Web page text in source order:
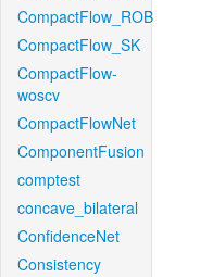
CompactFlow_ROB
CompactFlow_SK
CompactFlow-
woscv
CompactFlowNet
ComponentFusion
comptest
concave_bilateral
ConfidenceNet
Consistency